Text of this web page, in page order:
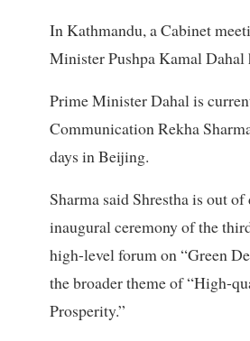
In Kathmandu, a Cabinet
Minister Pushpa Kamal Dahal
Prime Minister Dahal is
Communication Rekha
days in Beijing.
Sharma said Shrestha is out
inaugural ceremony of the
high-level forum on “Green
the broader theme of “High-
Prosperity.”